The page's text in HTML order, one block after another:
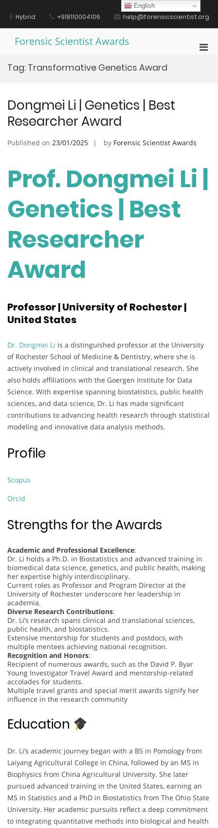
contentHybrid +918110004106 help@forensicscientist.org
Forensic Scientist Awards
Tag: Transformative Genetics Award
Dongmei Li | Genetics | Best
Researcher Award
Published on 23/01/2025 by Forensic Scientist Awards
Prof. Dongmei Li |
Genetics | Best
Researcher
Award
Professor | University of Rochester |
United States
Dr. Dongmei Li is a distinguished professor at the University
of Rochester School of Medicine & Dentistry, where she is
actively involved in clinical and translational research. She
also holds affiliations with the Goergen Institute for Data
Science. With expertise spanning biostatistics, public health
sciences, and data science, Dr. Li has made significant
contributions to advancing health research through statistical
modeling and innovative data analysis methods.
Profile
Scopus
Orcid
Strengths for the Awards
Academic and Professional Excellence:
Dr. Li holds a Ph.D. in Biostatistics and advanced training in
biomedical data science, genetics, and public health, making
her expertise highly interdisciplinary.
Current roles as Professor and Program Director at the
University of Rochester underscore her leadership in
academia.
Diverse Research Contributions:
Dr. Li’s research spans clinical and translational sciences,
public health, and biostatistics.
Extensive mentorship for students and postdocs, with
multiple mentees achieving national recognition.
Recognition and Honors:
Recipient of numerous awards, such as the David P. Byar
Young Investigator Travel Award and mentorship-related
accolades for students.
Multiple travel grants and special merit awards signify her
influence in the research community
Education
Dr. Li’s academic journey began with a BS in Pomology from
Laiyang Agricultural College in China, followed by an MS in
Biophysics from China Agricultural University. She later
pursued advanced training in the United States, earning an
MS in Statistics and a PhD in Biostatistics from The Ohio State
University. Her academic pursuits reflect a deep commitment
to integrating quantitative methods into biological and health
English